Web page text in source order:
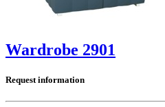
Wardrobe 2901
Request information